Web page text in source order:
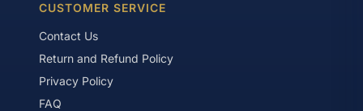
CUSTOMER SERVICE
Contact Us
Return and Refund Policy
Privacy Policy
FAQ